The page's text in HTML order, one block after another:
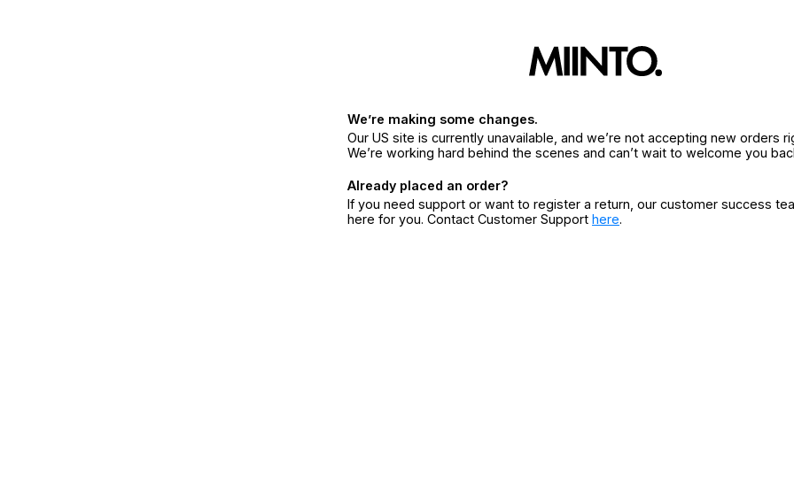
We’re making some changes.
Our US site is currently unavailable, and we’re not accepting new orders
We’re working hard behind the scenes and can’t wait to welcome you
Already placed an order?
If you need support or want to register a return, our customer success
here for you. Contact Customer Support here.